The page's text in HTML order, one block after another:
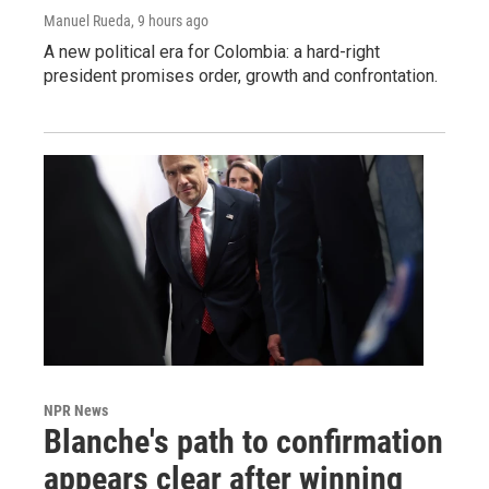
Manuel Rueda, 9 hours ago
A new political era for Colombia: a hard-right
president promises order, growth and confrontation.
NPR News
Blanche's path to confirmation
appears clear after winning